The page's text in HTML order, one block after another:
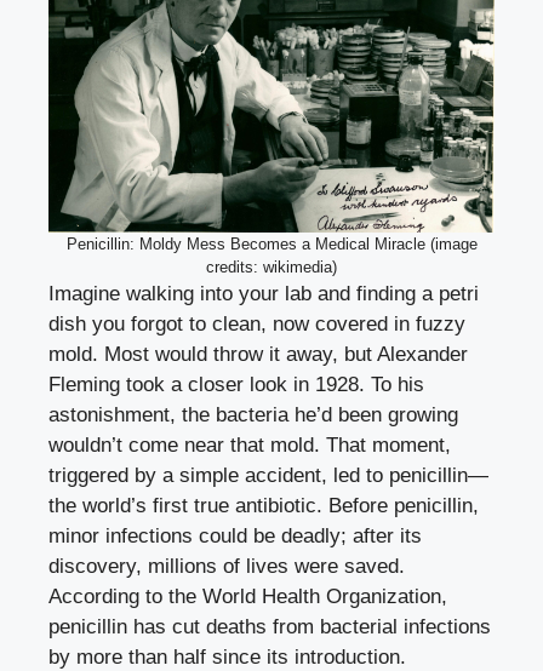
Penicillin: Moldy Mess Becomes a Medical Miracle (image
credits: wikimedia)
Imagine walking into your lab and finding a petri
dish you forgot to clean, now covered in fuzzy
mold. Most would throw it away, but Alexander
Fleming took a closer look in 1928. To his
astonishment, the bacteria he’d been growing
wouldn’t come near that mold. That moment,
triggered by a simple accident, led to penicillin—
the world’s first true antibiotic. Before penicillin,
minor infections could be deadly; after its
discovery, millions of lives were saved.
According to the World Health Organization,
penicillin has cut deaths from bacterial infections
by more than half since its introduction.